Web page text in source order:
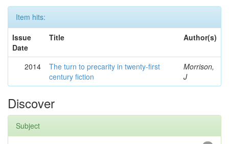
Item hits:
Issue
Date
Title Author(s)
2014
The turn to precarity in twenty-first
century fiction
Morrison,
J
Discover
Subject